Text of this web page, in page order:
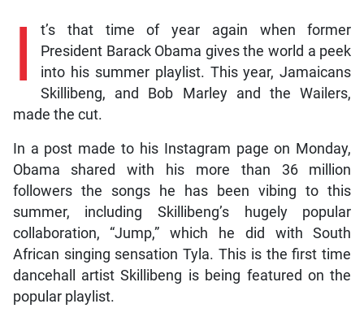
I
t’s that time of year again when former
President Barack Obama gives the world a peek
into his summer playlist. This year, Jamaicans
Skillibeng, and Bob Marley and the Wailers,
made the cut.
In a post made to his Instagram page on Monday,
Obama shared with his more than 36 million
followers the songs he has been vibing to this
summer, including Skillibeng’s hugely popular
collaboration, “Jump,” which he did with South
African singing sensation Tyla. This is the first time
dancehall artist Skillibeng is being featured on the
popular playlist.